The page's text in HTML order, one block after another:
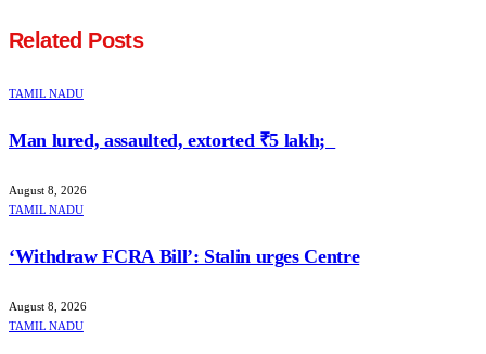
Related Posts
TAMIL NADU
Man lured, assaulted, extorted ₹5 lakh;
August 8, 2026
TAMIL NADU
‘Withdraw FCRA Bill’: Stalin urges Centre
August 8, 2026
TAMIL NADU